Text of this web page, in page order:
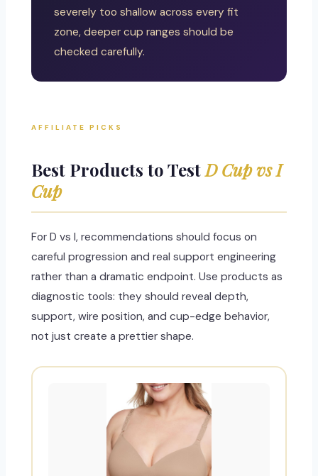
severely too shallow across every fit
zone, deeper cup ranges should be
checked carefully.
AFFILIATE PICKS
Best Products to TestD Cup vs I
Cup
For D vs I, recommendations should focus on
careful progression and real support engineering
rather than a dramatic endpoint. Use products as
diagnostic tools: they should reveal depth,
support, wire position, and cup-edge behavior,
not just create a prettier shape.